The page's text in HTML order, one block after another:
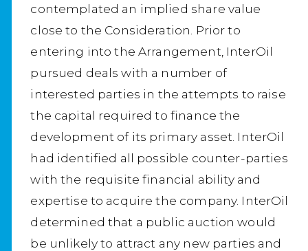
contemplated an implied share value
close to the Consideration. Prior to
entering into the Arrangement, InterOil
pursued deals with a number of
interested parties in the attempts to raise
the capital required to finance the
development of its primary asset. InterOil
had identified all possible counter-parties
with the requisite financial ability and
expertise to acquire the company. InterOil
determined that a public auction would
be unlikely to attract any new parties and